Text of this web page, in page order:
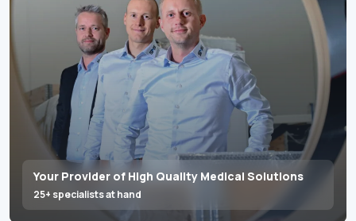
Your Provider of High Quality Medical Solutions
25+ specialists at hand